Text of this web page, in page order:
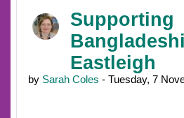
Supporting
Eastleigh
by Sarah Coles - Tuesday, 7